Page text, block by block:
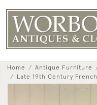
Home Antique Furniture
Late 19th Century